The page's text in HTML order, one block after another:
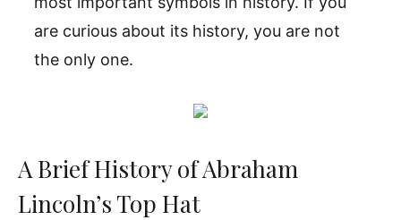
are curious about its history, you are not
the only one.
A Brief History of Abraham
Lincoln’s Top Hat